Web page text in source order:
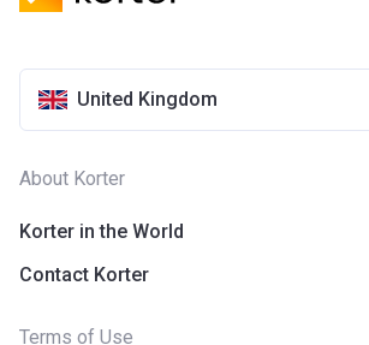
United Kingdom
About Korter
Korter in the World
Contact Korter
Terms of Use